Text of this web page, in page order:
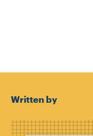
Written by